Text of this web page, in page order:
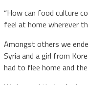
“How can food culture
feel at home wherever
Amongst others we
Syria and a girl from
had to flee home and